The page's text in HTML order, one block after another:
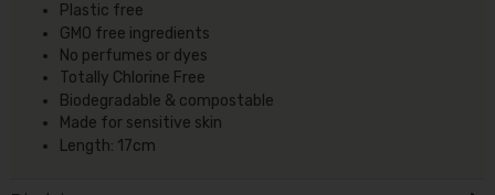
Plastic free
GMO free ingredients
No perfumes or dyes
Totally Chlorine Free
Biodegradable & compostable
Made for sensitive skin
Length: 17cm